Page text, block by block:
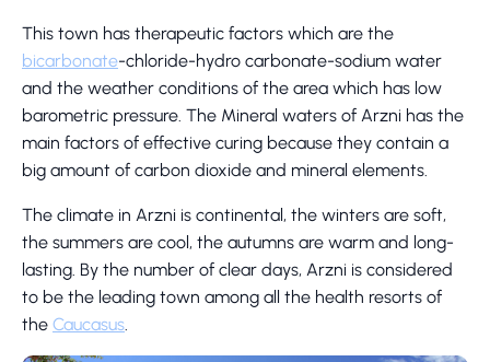
This town has therapeutic factors which are the
bicarbonate-chloride-hydro carbonate-sodium water
and the weather conditions of the area which has low
barometric pressure. The Mineral waters of Arzni has the
main factors of effective curing because they contain a
big amount of carbon dioxide and mineral elements.
The climate in Arzni is continental, the winters are soft,
the summers are cool, the autumns are warm and long-
lasting. By the number of clear days, Arzni is considered
to be the leading town among all the health resorts of
the Caucasus.